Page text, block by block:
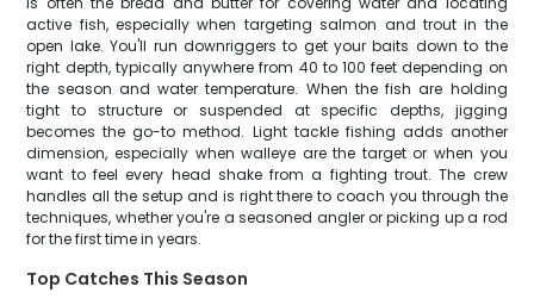
active fish, especially when targeting salmon and trout in the
open lake. You'll run downriggers to get your baits down to the
right depth, typically anywhere from 40 to 100 feet depending on
the season and water temperature. When the fish are holding
tight to structure or suspended at specific depths, jigging
becomes the go-to method. Light tackle fishing adds another
dimension, especially when walleye are the target or when you
want to feel every head shake from a fighting trout. The crew
handles all the setup and is right there to coach you through the
techniques, whether you're a seasoned angler or picking up a rod
for the first time in years.
Top Catches This Season